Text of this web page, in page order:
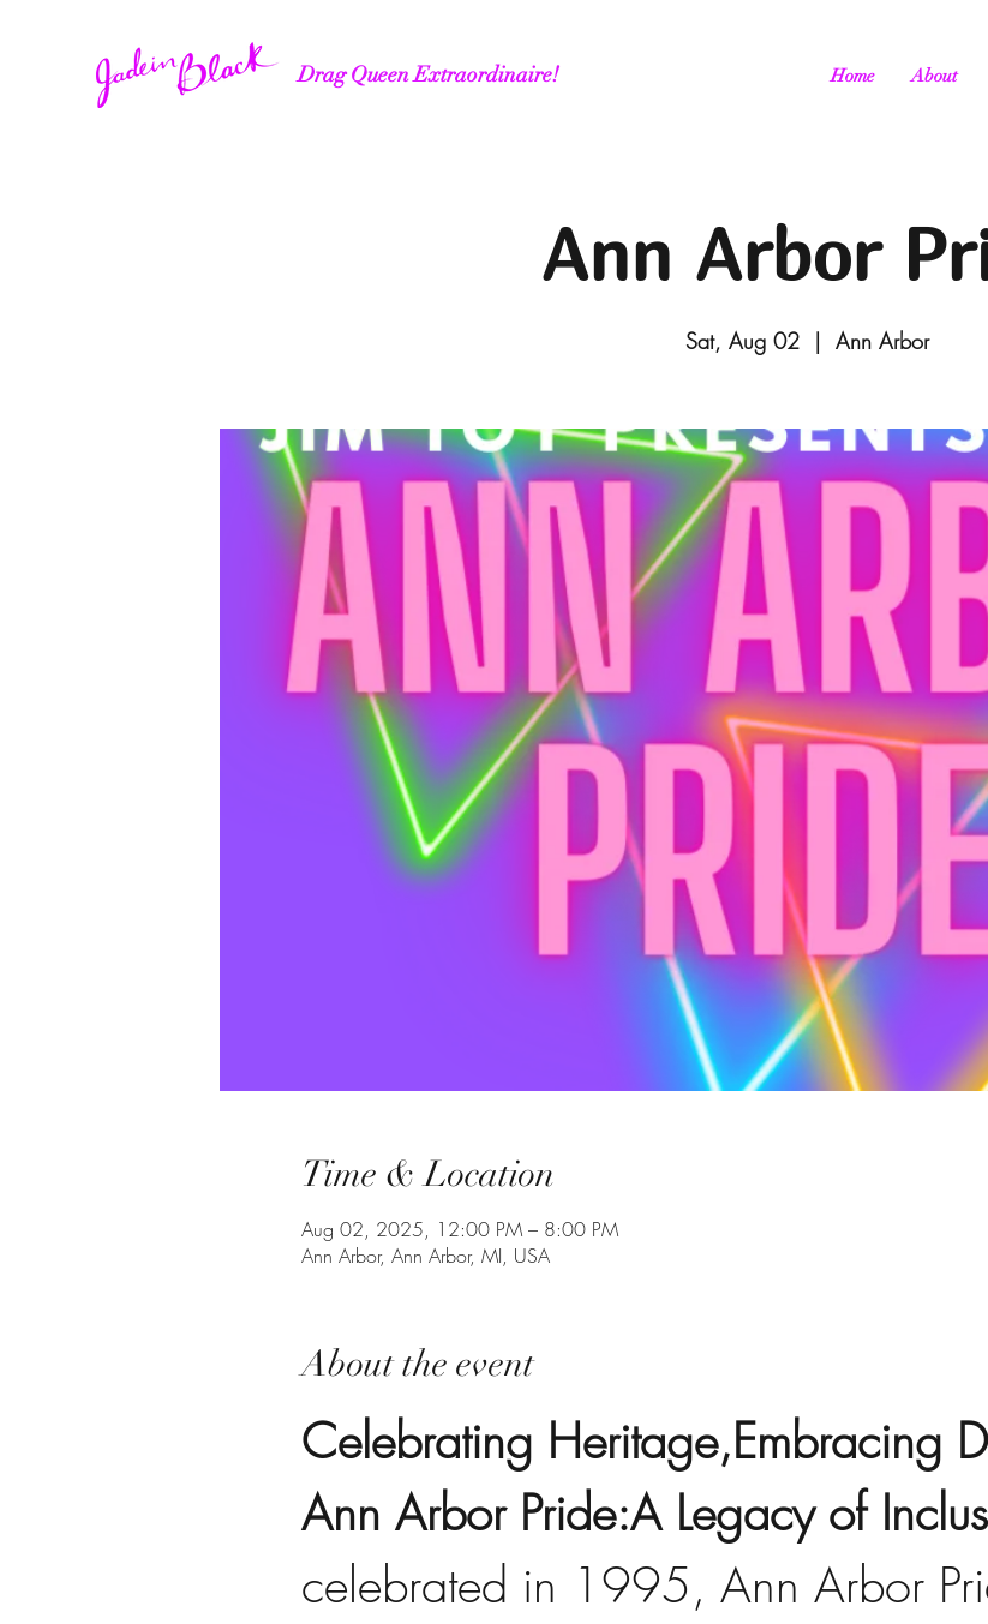
Drag Queen Extraordinaire! Home About
Ann Arbor
Sat, Aug 02
  |
Ann Arbor
Time & Location
Aug 02, 2025, 12:00 PM – 8:00 PM
Ann Arbor, Ann Arbor, MI, USA
About the event
Celebrating Heritage,Embracing
Ann Arbor Pride:A Legacy of
celebrated in 1995, Ann Arbor